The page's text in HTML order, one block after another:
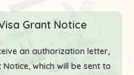
Grant Notice
an authorization letter,
which will be sent to